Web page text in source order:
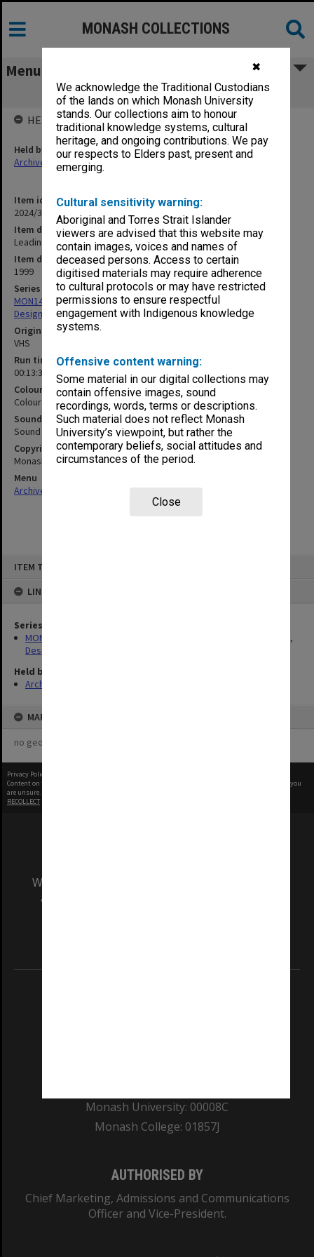
✖
We acknowledge the Traditional Custodians
of the lands on which Monash University
stands. Our collections aim to honour
traditional knowledge systems, cultural
heritage, and ongoing contributions. We pay
our respects to Elders past, present and
emerging.
Cultural sensitivity warning:
Aboriginal and Torres Strait Islander
viewers are advised that this website may
contain images, voices and names of
deceased persons. Access to certain
digitised materials may require adherence
to cultural protocols or may have restricted
permissions to ensure respectful
engagement with Indigenous knowledge
systems.
Offensive content warning:
Some material in our digital collections may
contain offensive images, sound
recordings, words, terms or descriptions.
Such material does not reflect Monash
University’s viewpoint, but rather the
contemporary beliefs, social attitudes and
circumstances of the period.
Close
ITEM TYPE: MOVING IMAGE
LINKED TO
Series
MON1422: Publications and reports related to the Faculty of Art,
Design & Architecture
Held by
Archives
MAP
no geotags or polygons yet
MONASH COLLECTIONS
Menu
Leading the Way - Monash 2020
Item identifier
2024/31 Item 4
Item description
Leading the Way - Monash 2020
Item date
1999
Series
MON1422: Publications and reports related to the Faculty of Art,
Design & Architecture
Original format
VHS
Run time
00:13:36:00
Colour/Black & White
Colour
Sound
Sound
Copyright
Monash University
Menu
Archives Collections
HELD BY
Held by
Archives
Privacy Policy
Content on this site may be subject to Copyright, please
before any reuse if you
are unsure.
RECOLLECT
We acknowledge and pay respects to the Elders
and Traditional Owners of the land on which
Monash University: 00008C
Monash College: 01857J
AUTHORISED BY
Chief Marketing, Admissions and Communications
Officer and Vice-President.